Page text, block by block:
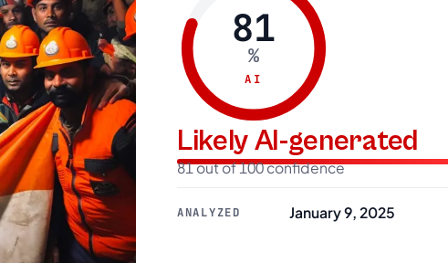
81
%
AI
Likely AI-generated
81 out of 100 confidence
ANALYZED January 9, 2025